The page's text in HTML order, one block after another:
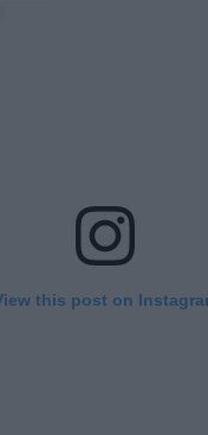
this post on